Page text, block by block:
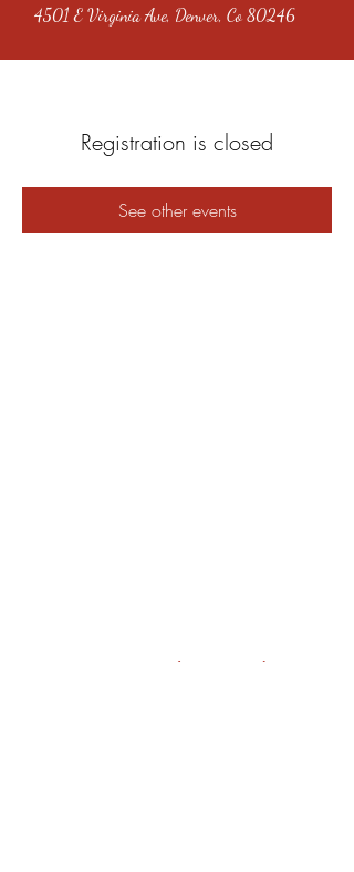
4501 E Virginia Ave, Denver, Co 80246
Registration is closed
See other events
Formulario de